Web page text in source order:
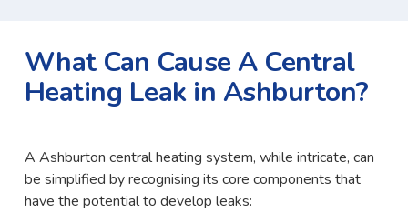
What Can Cause A Central
Heating Leak in Ashburton?
A Ashburton central heating system, while intricate, can
be simplified by recognising its core components that
have the potential to develop leaks: